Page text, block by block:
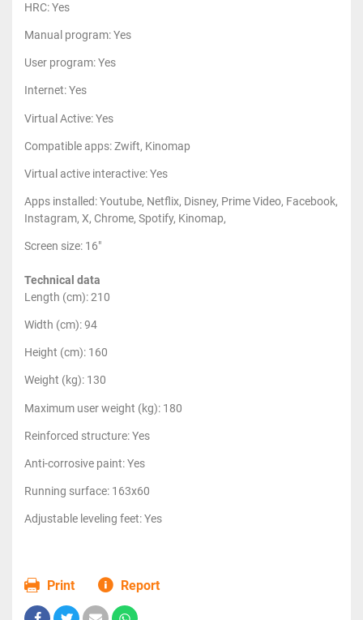
HRC: Yes
Manual program: Yes
User program: Yes
Internet: Yes
Virtual Active: Yes
Compatible apps: Zwift, Kinomap
Virtual active interactive: Yes
Apps installed: Youtube, Netflix, Disney, Prime Video, Facebook,
Instagram, X, Chrome, Spotify, Kinomap,
Screen size: 16"
Technical data
Length (cm): 210
Width (cm): 94
Height (cm): 160
Weight (kg): 130
Maximum user weight (kg): 180
Reinforced structure: Yes
Anti-corrosive paint: Yes
Running surface: 163x60
Adjustable leveling feet: Yes
Print Report